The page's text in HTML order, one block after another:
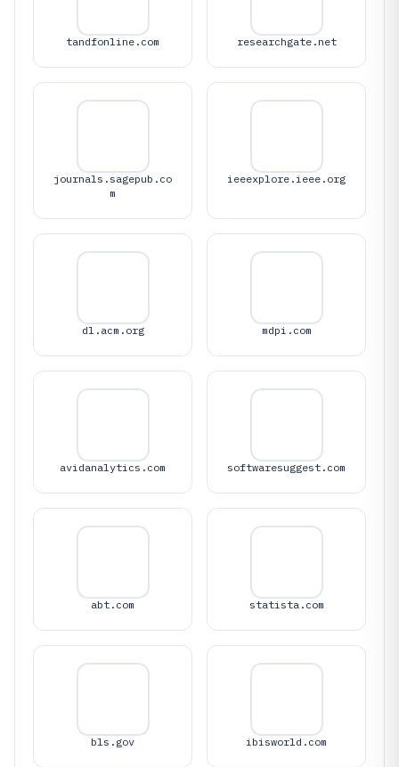
tandfonline.com researchgate.net
journals.sagepub.co
m
ieeexplore.ieee.org
dl.acm.org mdpi.com
avidanalytics.com softwaresuggest.com
abt.com statista.com
bls.gov ibisworld.com